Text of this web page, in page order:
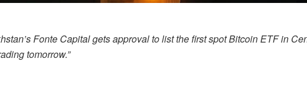
Fonte Capital gets approval to list the first spot Bitcoin ETF in
tomorrow.”